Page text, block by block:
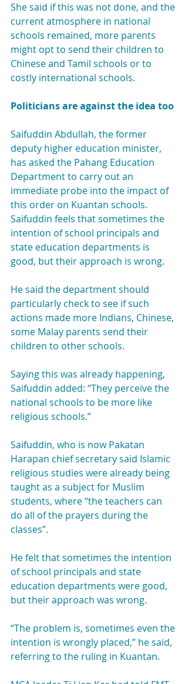
She said if this was not done, and the
current atmosphere in national
schools remained, more parents
might opt to send their children to
Chinese and Tamil schools or to
costly international schools.
Politicians are against the idea too
Saifuddin Abdullah, the former
deputy higher education minister,
has asked the Pahang Education
Department to carry out an
immediate probe into the impact of
this order on Kuantan schools.
Saifuddin feels that sometimes the
intention of school principals and
state education departments is
good, but their approach is wrong.
He said the department should
particularly check to see if such
actions made more Indians, Chinese,
some Malay parents send their
children to other schools.
Saying this was already happening,
Saifuddin added: “They perceive the
national schools to be more like
religious schools.”
Saifuddin, who is now Pakatan
Harapan chief secretary said Islamic
religious studies were already being
taught as a subject for Muslim
students, where “the teachers can
do all of the prayers during the
classes”.
He felt that sometimes the intention
of school principals and state
education departments were good,
but their approach was wrong.
“The problem is, sometimes even the
intention is wrongly placed,” he said,
referring to the ruling in Kuantan.